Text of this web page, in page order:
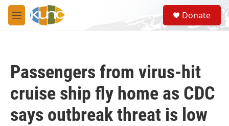
Skip to main content
M
e
S
e
a
Donate
Passengers from virus-hit
cruise ship fly home as CDC
says outbreak threat is low